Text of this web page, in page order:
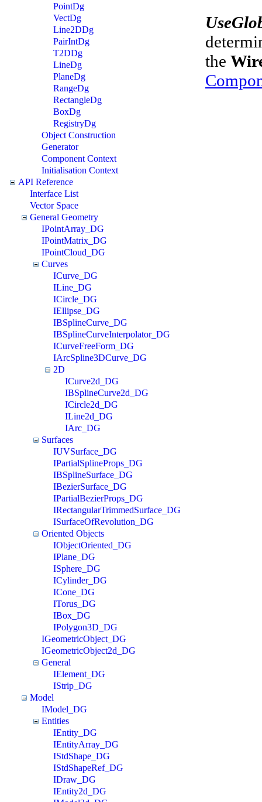
PointDg
VectDg
Line2DDg
PairIntDg
T2DDg
LineDg
PlaneDg
RangeDg
RectangleDg
BoxDg
RegistryDg
Object Construction
Generator
Component Context
Initialisation Context
API Reference
Interface List
Vector Space
General Geometry
IPointArray_DG
IPointMatrix_DG
IPointCloud_DG
Curves
ICurve_DG
ILine_DG
ICircle_DG
IEllipse_DG
IBSplineCurve_DG
IBSplineCurveInterpolator_DG
ICurveFreeForm_DG
IArcSpline3DCurve_DG
2D
ICurve2d_DG
IBSplineCurve2d_DG
ICircle2d_DG
ILine2d_DG
IArc_DG
Surfaces
IUVSurface_DG
IPartialSplineProps_DG
IBSplineSurface_DG
IBezierSurface_DG
IPartialBezierProps_DG
IRectangularTrimmedSurface_DG
ISurfaceOfRevolution_DG
Oriented Objects
IObjectOriented_DG
IPlane_DG
ISphere_DG
ICylinder_DG
ICone_DG
ITorus_DG
IBox_DG
IPolygon3D_DG
IGeometricObject_DG
IGeometricObject2d_DG
General
IElement_DG
IStrip_DG
Model
IModel_DG
Entities
IEntity_DG
IEntityArray_DG
IStdShape_DG
IStdShapeRef_DG
IDraw_DG
IEntity2d_DG
the